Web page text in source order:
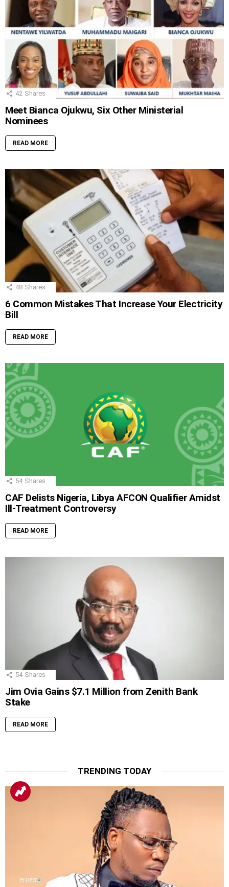
42 Shares
Meet Bianca Ojukwu, Six Other Ministerial
Nominees
READ MORE
48 Shares
6 Common Mistakes That Increase Your Electricity
Bill
READ MORE
54 Shares
CAF Delists Nigeria, Libya AFCON Qualifier Amidst
Ill-Treatment Controversy
READ MORE
54 Shares
Jim Ovia Gains $7.1 Million from Zenith Bank
Stake
READ MORE
TRENDING TODAY